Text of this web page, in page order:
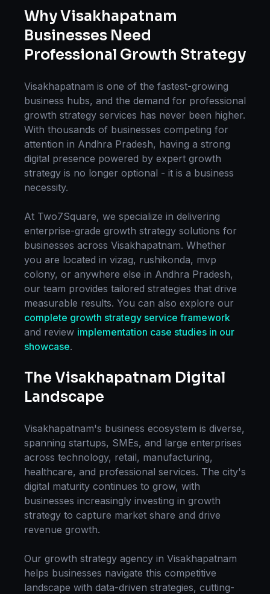
WhyVisakhapatnam
Businesses Need
Professional Growth Strategy
Visakhapatnam is one of the fastest-growing
business hubs, and the demand for professional
growth strategy services has never been higher.
With thousands of businesses competing for
attention in Andhra Pradesh, having a strong
digital presence powered by expert growth
strategy is no longer optional - it is a business
necessity.
At Two7Square, we specialize in delivering
enterprise-grade growth strategy solutions for
businesses across Visakhapatnam. Whether
you are located in vizag, rushikonda, mvp
colony, or anywhere else in Andhra Pradesh,
our team provides tailored strategies that drive
measurable results. You can also explore our
complete growth strategy service framework
and review implementation case studies in our
showcase.
The Visakhapatnam Digital
Landscape
Visakhapatnam's business ecosystem is diverse,
spanning startups, SMEs, and large enterprises
across technology, retail, manufacturing,
healthcare, and professional services. The city's
digital maturity continues to grow, with
businesses increasingly investing in growth
strategy to capture market share and drive
revenue growth.
Our growth strategy agency in Visakhapatnam
helps businesses navigate this competitive
landscape with data-driven strategies, cutting-